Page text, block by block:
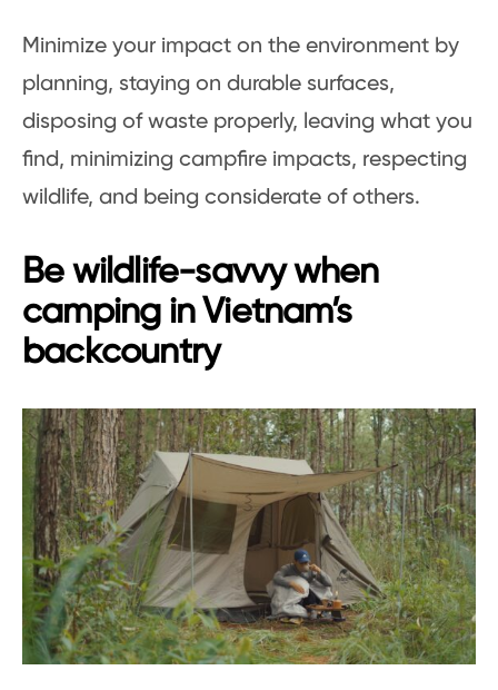
Minimize your impact on the environment by
planning, staying on durable surfaces,
disposing of waste properly, leaving what you
find, minimizing campfire impacts, respecting
wildlife, and being considerate of others.
Be wildlife-savvy when
camping in Vietnam’s
backcountry